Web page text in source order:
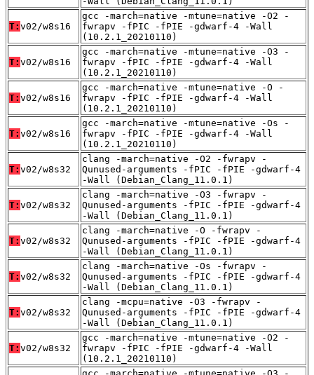
T: v02/w8s16
gcc -march=native -mtune=native -O2 -
fwrapv -fPIC -fPIE -gdwarf-4 -Wall
(10.2.1_20210110)
T: v02/w8s16
gcc -march=native -mtune=native -O3 -
fwrapv -fPIC -fPIE -gdwarf-4 -Wall
(10.2.1_20210110)
T: v02/w8s16
gcc -march=native -mtune=native -O -
fwrapv -fPIC -fPIE -gdwarf-4 -Wall
(10.2.1_20210110)
T: v02/w8s16
gcc -march=native -mtune=native -Os -
fwrapv -fPIC -fPIE -gdwarf-4 -Wall
(10.2.1_20210110)
T: v02/w8s32
clang -march=native -O2 -fwrapv -
Qunused-arguments -fPIC -fPIE -gdwarf-4
-Wall (Debian_Clang_11.0.1)
T: v02/w8s32
clang -march=native -O3 -fwrapv -
Qunused-arguments -fPIC -fPIE -gdwarf-4
-Wall (Debian_Clang_11.0.1)
T: v02/w8s32
clang -march=native -O -fwrapv -
Qunused-arguments -fPIC -fPIE -gdwarf-4
-Wall (Debian_Clang_11.0.1)
T: v02/w8s32
clang -march=native -Os -fwrapv -
Qunused-arguments -fPIC -fPIE -gdwarf-4
-Wall (Debian_Clang_11.0.1)
T: v02/w8s32
clang -mcpu=native -O3 -fwrapv -
Qunused-arguments -fPIC -fPIE -gdwarf-4
-Wall (Debian_Clang_11.0.1)
T: v02/w8s32
gcc -march=native -mtune=native -O2 -
fwrapv -fPIC -fPIE -gdwarf-4 -Wall
(10.2.1_20210110)